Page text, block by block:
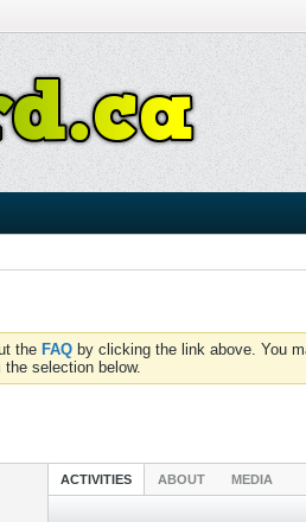
the FAQ by clicking the link above. You
selection below.
ACTIVITIES ABOUT MEDIA